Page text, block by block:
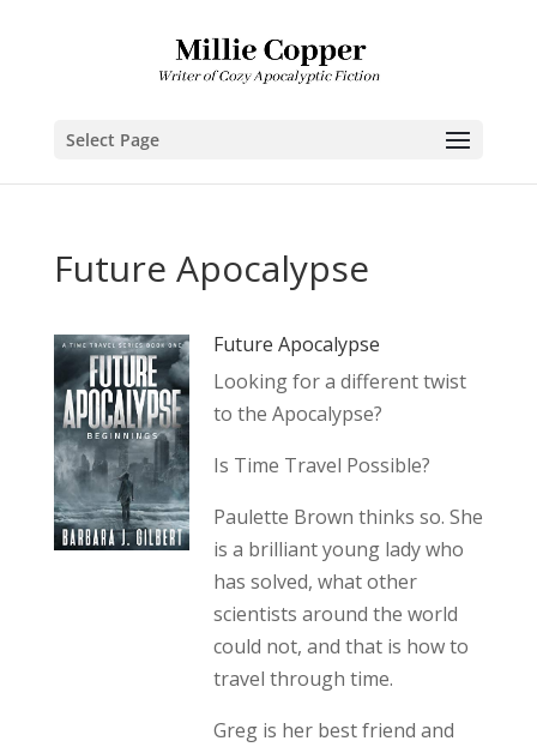
Select Page
Future Apocalypse
Future Apocalypse
Looking for a different twist
to the Apocalypse?
Is Time Travel Possible?
Paulette Brown thinks so. She
is a brilliant young lady who
has solved, what other
scientists around the world
could not, and that is how to
travel through time.
Greg is her best friend and